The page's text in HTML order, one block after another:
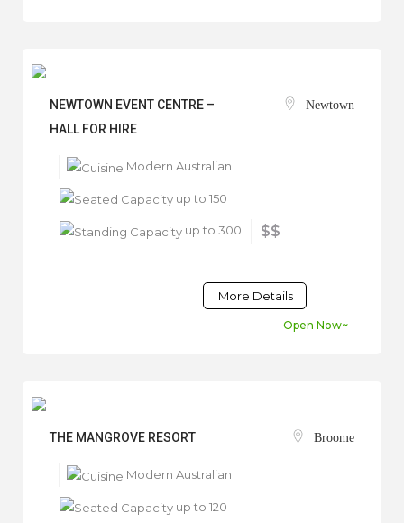
NEWTOWN EVENT CENTRE –
HALL FOR HIRE
Newtown
Modern Australian
up to 150
up to 300 $$
More Details
Open Now~
THE MANGROVE RESORT Broome
Modern Australian
up to 120